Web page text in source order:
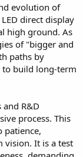
evolution of
direct display
high ground. As
of "bigger and
paths by
to build long-term
R&D
process. This
patience,
vision. It is a test